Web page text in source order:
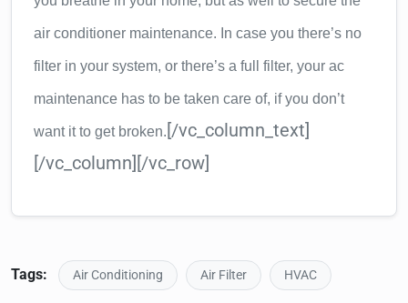
air conditioner maintenance. In case you there’s no
filter in your system, or there’s a full filter, your ac
maintenance has to be taken care of, if you don’t
want it to get broken. [/vc_column_text]
[/vc_column][/vc_row]
Tags: Air Conditioning Air Filter HVAC